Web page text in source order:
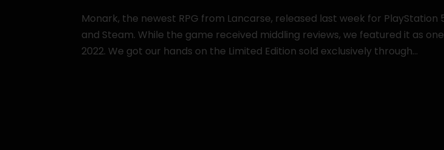
Monark, the newest RPG from Lancarse, released last week for PlayStation
and Steam. While the game received middling reviews, we featured it as
2022. We got our hands on the Limited Edition sold exclusively through...